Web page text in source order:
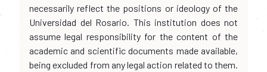
necessarily reflect the positions or ideology of the
Universidad del Rosario. This institution does not
assume legal responsibility for the content of the
academic and scientific documents made available,
being excluded from any legal action related to them.